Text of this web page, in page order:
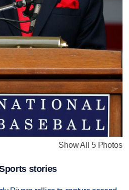
Show All 5 Photos
stories